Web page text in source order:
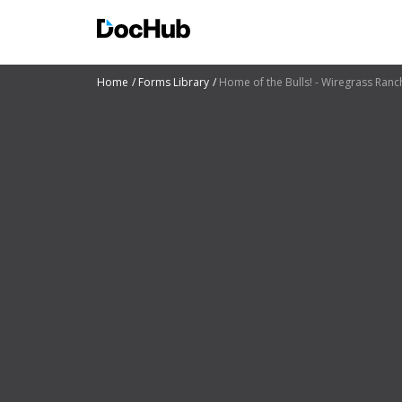
Home Forms Library Home of the Bulls! - Wiregrass